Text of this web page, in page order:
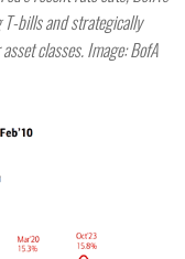
bills and strategically
classes. Image: BofA